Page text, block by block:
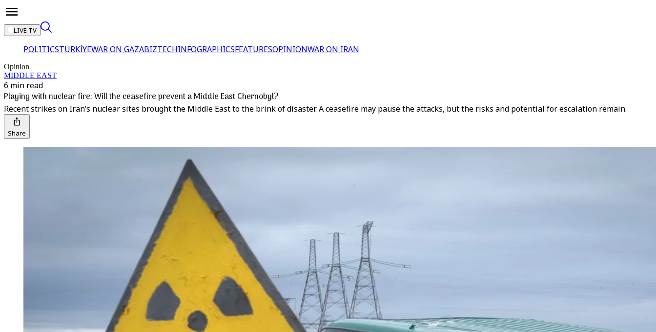
LIVE TV
POLITICSTÜRKİYEWAR ON GAZABIZTECHINFOGRAPHICSFEATURESOPINIONWAR ON IRAN
Opinion
MIDDLE EAST
6 min read
Playing with nuclear fire: Will the ceasefire prevent a Middle East Chernobyl?
Recent strikes on Iran’s nuclear sites brought the Middle East to the brink of disaster. A ceasefire may pause the attacks, but the risks and potential for escalation remain.
Share